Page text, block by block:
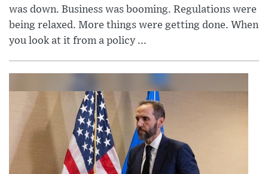
was down. Business was booming. Regulations were
being relaxed. More things were getting done. When
you look at it from a policy ...